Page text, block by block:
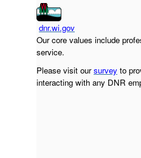
dnr.wi.gov
Our core values include
service.
Please visit oursurvey to
interacting with any DNR